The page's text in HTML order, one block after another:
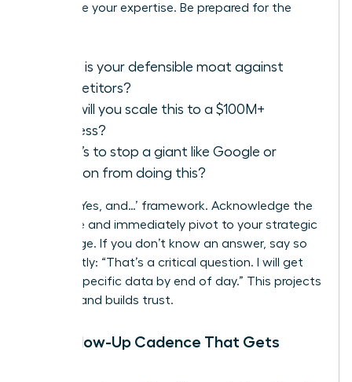
showcase your expertise. Be prepared for the
What is your defensible moat against
competitors?
How will you scale this to a $100M+
business?
What’s to stop a giant like Google or
Amazon from doing this?
Use the ‘Yes, and…’ framework. Acknowledge the
challenge and immediately pivot to your strategic
advantage. If you don’t know an answer, say so
confidently: “That’s a critical question. I will get
you the specific data by end of day.” This projects
honesty and builds trust.
The Follow-Up Cadence That Gets